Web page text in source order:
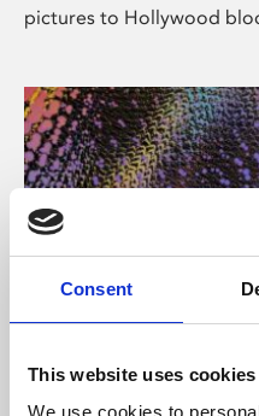
Consent
This website uses cookies
We use cookies to
pictures to Hollywood
About Art